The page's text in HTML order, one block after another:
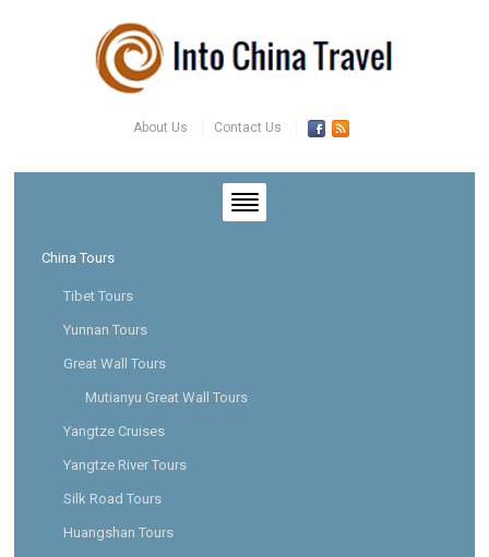
About Us Contact Us
China Tours
Tibet Tours
Yunnan Tours
Great Wall Tours
Mutianyu Great Wall Tours
Yangtze Cruises
Yangtze River Tours
Silk Road Tours
Huangshan Tours